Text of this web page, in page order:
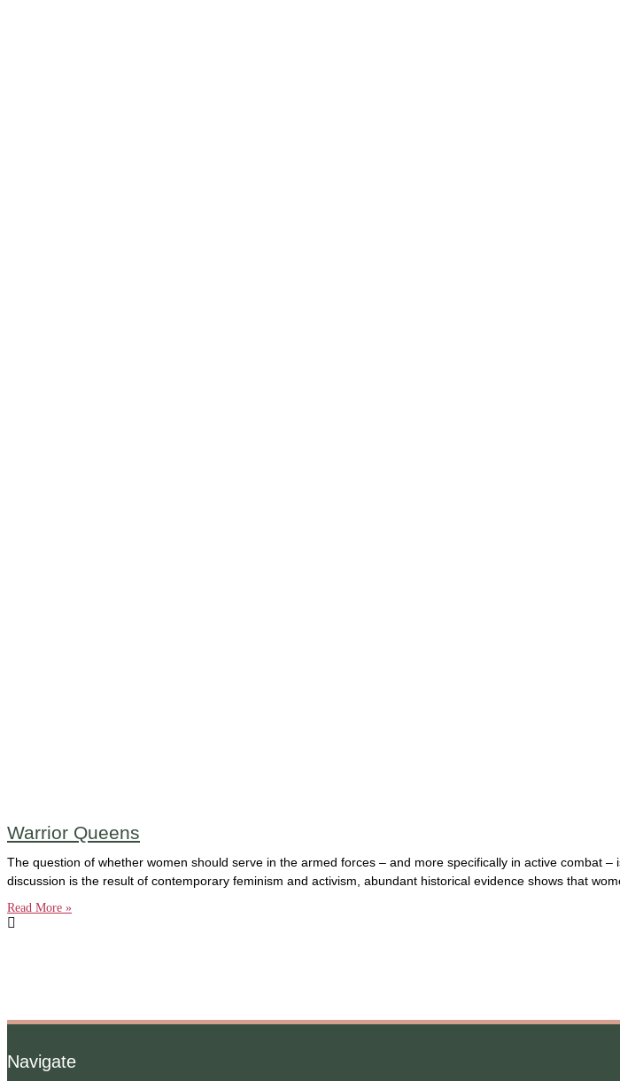
Warrior Queens
The question of whether women should serve in the armed forces – and more specifically in active combat
discussion is the result of contemporary feminism and activism, abundant historical evidence shows that
Read More »
Navigate